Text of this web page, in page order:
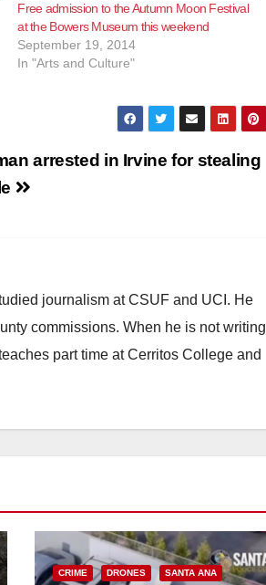
Free admission to the Autumn Moon Festival
at the Bowers Museum this weekend
September 19, 2014
In "Arts and Culture"
arrested in Irvine for stealing
journalism at CSUF and UCI. He
commissions. When he is not writing
part time at Cerritos College and
CRIME DRONES SANTA ANA